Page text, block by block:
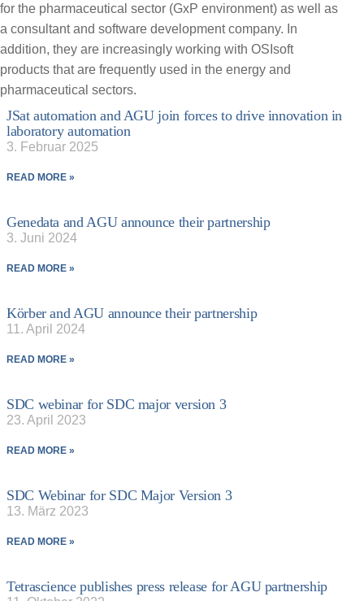
for the pharmaceutical sector (GxP environment) as well as
a consultant and software development company. In
addition, they are increasingly working with OSIsoft
products that are frequently used in the energy and
pharmaceutical sectors.
JSat automation and AGU join forces to drive innovation in
laboratory automation
3. Februar 2025
READ MORE »
Genedata and AGU announce their partnership
3. Juni 2024
READ MORE »
Körber and AGU announce their partnership
11. April 2024
READ MORE »
SDC webinar for SDC major version 3
23. April 2023
READ MORE »
SDC Webinar for SDC Major Version 3
13. März 2023
READ MORE »
Tetrascience publishes press release for AGU partnership